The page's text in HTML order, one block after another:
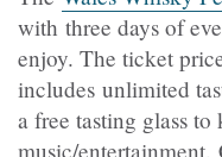
with three days of
enjoy. The ticket
includes unlimited
a free tasting glass to
music/entertainment.